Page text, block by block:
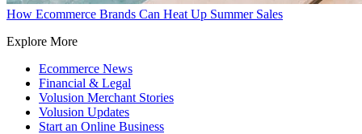
How Ecommerce Brands Can Heat Up Summer Sales
Explore More
Ecommerce News
Financial & Legal
Volusion Merchant Stories
Volusion Updates
Start an Online Business